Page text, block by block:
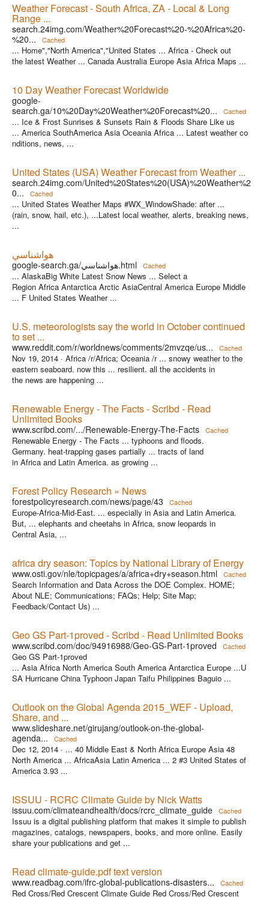
Weather Forecast - South Africa, ZA - Local & Long
Range ...
search.24img.com/Weather%20Forecast%20-%20Africa%20-
%20...
Cached
... Home","North America","United States ... Africa - Check out
the latest Weather ... Canada Australia Europe Asia Africa Maps ...
10 Day Weather Forecast Worldwide
google-
search.ga/10%20Day%20Weather%20Forecast%20...
Cached
... Ice & Frost Sunrises & Sunsets Rain & Floods Share Like us
... America SouthAmerica Asia Oceania Africa ... Latest weather co
nditions, news, ...
United States (USA) Weather Forecast from Weather ...
search.24img.com/United%20States%20(USA)%20Weather%2
0...
Cached
... United States Weather Maps #WX_WindowShade: after ...
(rain, snow, hail, etc.), ...Latest local weather, alerts, breaking news,
...
هواشناسي
google-search.ga/هواشناسي.html Cached
... AlaskaBig White Latest Snow News ... Select a
Region Africa Antarctica Arctic AsiaCentral America Europe Middle
... F United States Weather ...
U.S. meteorologists say the world in October continued
to set ...
www.reddit.com/r/worldnews/comments/2mvzqe/us... Cached
Nov 19, 2014 · Africa /r/Africa; Oceania /r ... snowy weather to the
eastern seaboard. now this ... resilient. all the accidents in
the news are happening ...
Renewable Energy - The Facts - Scribd - Read
Unlimited Books
www.scribd.com/.../Renewable-Energy-The-Facts Cached
Renewable Energy - The Facts ... typhoons and floods.
Germany. heat-trapping gases partially ... tracts of land
in Africa and Latin America. as growing ...
Forest Policy Research » News
forestpolicyresearch.com/news/page/43 Cached
Europe-Africa-Mid-East. ... especially in Asia and Latin America.
But, ... elephants and cheetahs in Africa, snow leopards in
Central Asia, ...
africa dry season: Topics by National Library of Energy
www.osti.gov/nle/topicpages/a/africa+dry+season.html Cached
Search Information and Data Across the DOE Complex. HOME;
About NLE; Communications; FAQs; Help; Site Map;
Feedback/Contact Us) ...
Geo GS Part-1proved - Scribd - Read Unlimited Books
www.scribd.com/doc/94916988/Geo-GS-Part-1proved Cached
Geo GS Part-1proved
... Asia Africa North America South America Antarctica Europe ...U
SA Hurricane China Typhoon Japan Taifu Philippines Baguio ...
Outlook on the Global Agenda 2015_WEF - Upload,
Share, and ...
www.slideshare.net/girujang/outlook-on-the-global-
agenda...
Cached
Dec 12, 2014 · ... 40 Middle East & North Africa Europe Asia 48
North America ... AfricaAsia Latin America ... 2 #3 United States of
America 3.93 ...
ISSUU - RCRC Climate Guide by Nick Watts
issuu.com/climateandhealth/docs/rcrc_climate_guide Cached
Issuu is a digital publishing platform that makes it simple to publish
magazines, catalogs, newspapers, books, and more online. Easily
share your publications and get ...
Read climate-guide.pdf text version
www.readbag.com/ifrc-global-publications-disasters... Cached
Red Cross/Red Crescent Climate Guide Red Cross/Red Crescent